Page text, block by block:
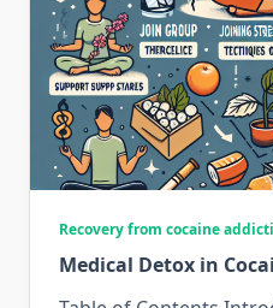
Recovery from cocaine
Medical Detox in